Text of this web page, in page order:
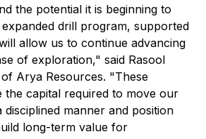
the potential it is beginning to
drill program, supported
allow us to continue advancing
of exploration," said Rasool
Arya Resources. "These
the capital required to move our
manner and position
long-term value for